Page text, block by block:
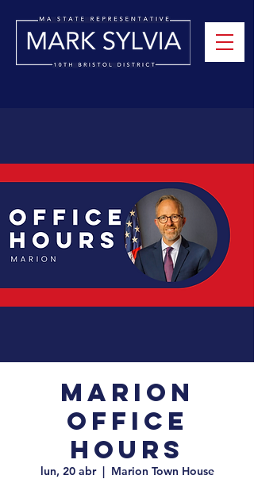
Marion
Office
Hours
lun, 20 abr
  |
Marion Town House